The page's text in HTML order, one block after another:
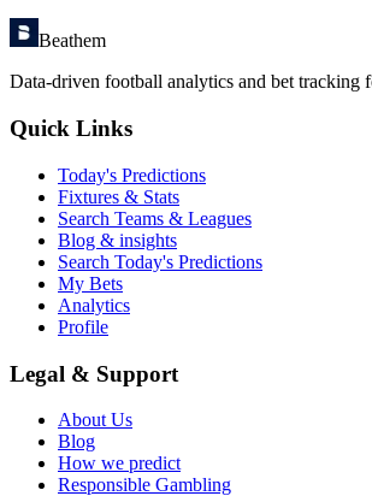
Beathem
Data-driven football analytics and bet tracking
Quick Links
Today's Predictions
Fixtures & Stats
Search Teams & Leagues
Blog & insights
Search Today's Predictions
My Bets
Analytics
Profile
Legal & Support
About Us
Blog
How we predict
Responsible Gambling